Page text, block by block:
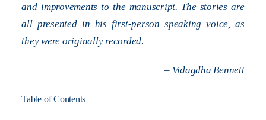
and improvements to the manuscript. The stories are
all presented in his first-person speaking voice, as
they were originally recorded.
– Vidagdha Bennett
Table of Contents